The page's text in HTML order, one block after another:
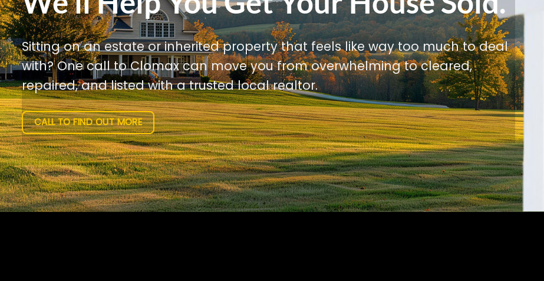
Sitting on an estate or inherited property that feels like way too much to deal
with? One call to Clomax can move you from overwhelming to cleared,
repaired, and listed with a trusted local realtor.
CALL TO FIND OUT MORE